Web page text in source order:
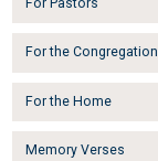
For Pastors
For the Congregation
For the Home
Memory Verses